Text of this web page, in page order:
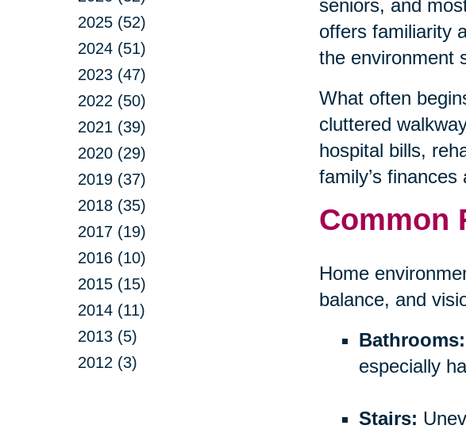
2025 (52)
2024 (51)
2023 (47)
2022 (50)
2021 (39)
2020 (29)
2019 (37)
2018 (35)
2017 (19)
2016 (10)
2015 (15)
2014 (11)
2013 (5)
2012 (3)
seniors, and
offers familiarity
the environment
What often
cluttered
hospital bills,
family’s
Common
Home
balance, and
Bathrooms:
especially
Stairs: